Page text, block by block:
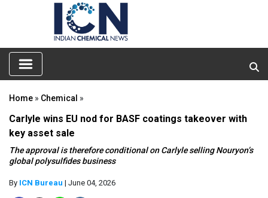
Home » Chemical »
Carlyle wins EU nod for BASF coatings takeover with
key asset sale
The approval is therefore conditional on Carlyle selling Nouryon’s
global polysulfides business
By ICN Bureau | June 04, 2026